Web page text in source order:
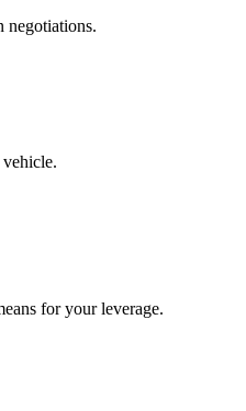
negotiations.
for your leverage.